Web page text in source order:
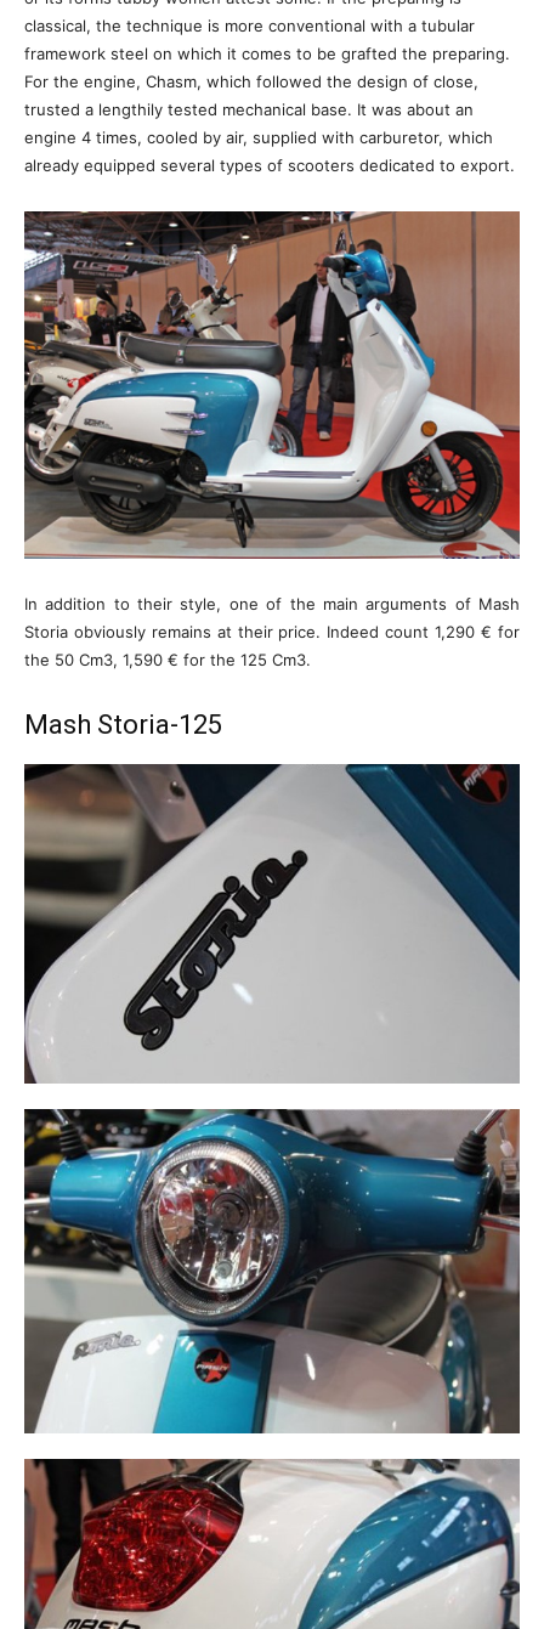
classical, the technique is more conventional with a tubular
framework steel on which it comes to be grafted the preparing.
For the engine, Chasm, which followed the design of close,
trusted a lengthily tested mechanical base. It was about an
engine 4 times, cooled by air, supplied with carburetor, which
already equipped several types of scooters dedicated to export.
In addition to their style, one of the main arguments of Mash
Storia obviously remains at their price. Indeed count 1,290 € for
the 50 Cm3, 1,590 € for the 125 Cm3.
Mash Storia-125